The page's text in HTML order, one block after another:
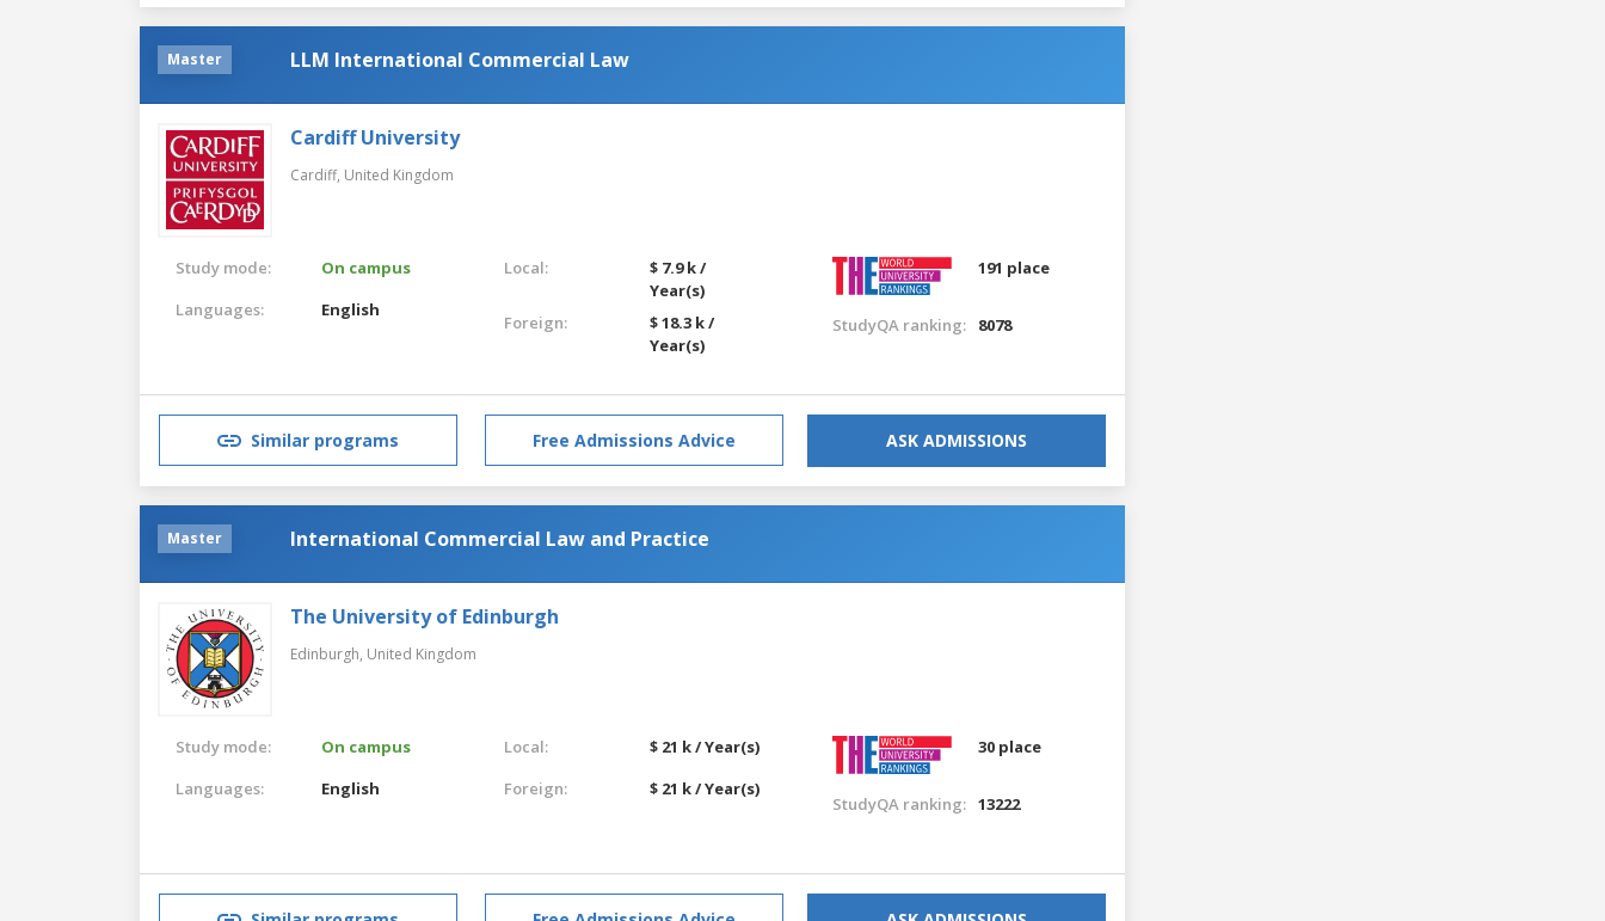
Master LLM International Commercial Law
Cardiff University
Cardiff, United Kingdom
Study mode:
On campus
Languages:
English
Local:
$ 7.9 k /
Year(s)
Foreign:
$ 18.3 k /
Year(s)
191 place
StudyQA ranking: 8078
Similar programs Free Admissions Advice ASK ADMISSIONS
Master International Commercial Law and Practice
The University of Edinburgh
Edinburgh, United Kingdom
Study mode:
On campus
Languages:
English
Local:
$ 21 k / Year(s)
Foreign:
$ 21 k / Year(s)
30 place
StudyQA ranking: 13222